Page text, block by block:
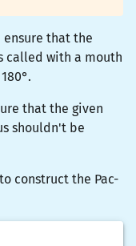
that the
with a mouth
that the given
shouldn't be
to construct the Pac-